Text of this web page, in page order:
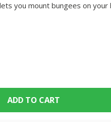
you mount bungees on your
ADD TO CART